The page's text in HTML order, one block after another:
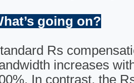
going on?
Rs
increases
In contrast, the